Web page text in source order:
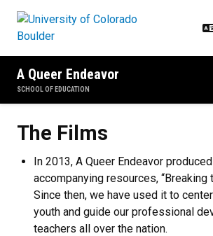
A Queer Endeavor
SCHOOL OF EDUCATION
The Films
In 2013, A Queer Endeavor
accompanying resources, “Breaking
Since then, we have used it to
youth and guide our professional
teachers all over the nation.